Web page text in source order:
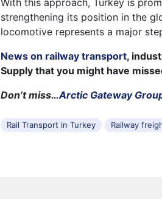
strengthening its position in the
locomotive represents a major
News on railway transport,
Supply that you might have
Don’t miss…Arctic Gateway
Rail Transport in Turkey Railway